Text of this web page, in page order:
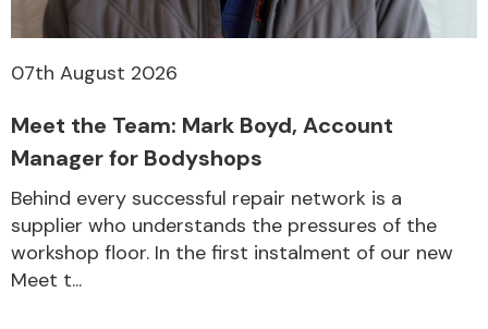
07th August 2026
Meet the Team: Mark Boyd, Account
Manager for Bodyshops
Behind every successful repair network is a
supplier who understands the pressures of the
workshop floor. In the first instalment of our new
Meet t...